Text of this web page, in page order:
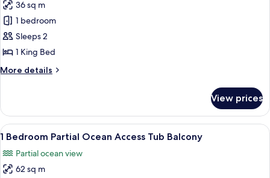
Blcny
for
Partial
Ocean
1
Premier
36 sq m
1 bedroom
Sleeps 2
1 King Bed
More details
More
Ocean
King
View prices
View
all
photos
for
A modern living room with a sofa, a
8
1 Bedroom Partial Ocean Access Tub Balcony
Partial ocean view
62 sq m